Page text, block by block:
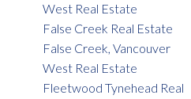
West Real Estate
False Creek Real Estate
False Creek, Vancouver
West Real Estate
Fleetwood Tynehead Real